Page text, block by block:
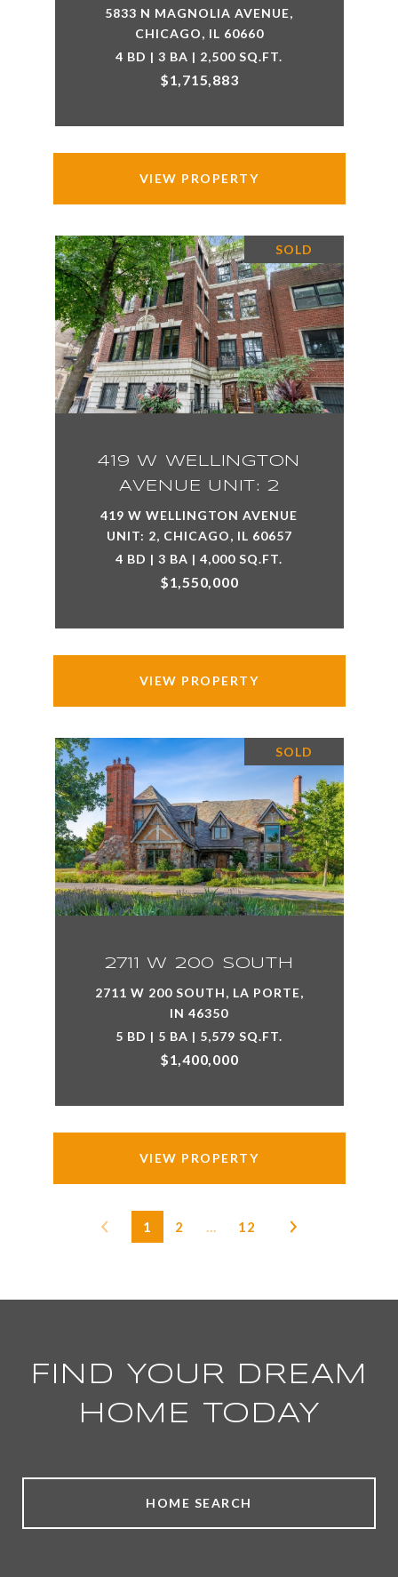
5833 N MAGNOLIA AVENUE,
CHICAGO, IL 60660
4 BD | 3 BA | 2,500 SQ.FT.
$1,715,883
VIEW PROPERTY
SOLD
419 W WELLINGTON
AVENUE UNIT: 2
419 W WELLINGTON AVENUE
UNIT: 2, CHICAGO, IL 60657
4 BD | 3 BA | 4,000 SQ.FT.
$1,550,000
VIEW PROPERTY
SOLD
2711 W 200 SOUTH
2711 W 200 SOUTH, LA PORTE,
IN 46350
5 BD | 5 BA | 5,579 SQ.FT.
$1,400,000
VIEW PROPERTY
1 2 … 12
FIND YOUR DREAM
HOME TODAY
HOME SEARCH